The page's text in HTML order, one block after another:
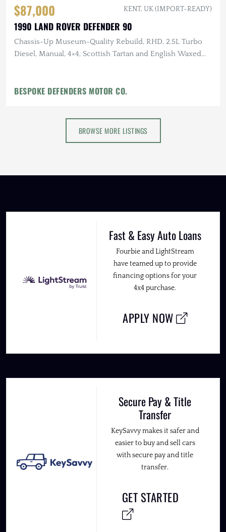
$87,000 KENT, UK (IMPORT-READY)
1990 LAND ROVER DEFENDER 90
Chassis-Up Museum-Quality Rebuild, RHD, 2.5L Turbo
Diesel, Manual, 4×4, Scottish Tartan and English Waxed
BESPOKE DEFENDERS MOTOR CO.
BROWSE MORE LISTINGS
Fast & Easy Auto Loans
Fourbie and LightStream
have teamed up to provide
financing options for your
4x4 purchase.
APPLY NOW
Secure Pay & Title
Transfer
KeySavvy makes it safer and
easier to buy and sell cars
with secure pay and title
transfer.
GET STARTED